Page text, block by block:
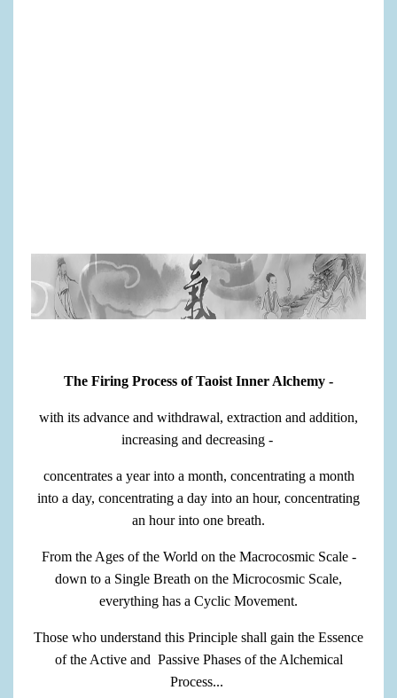
The Firing Process of Taoist Inner Alchemy -
with its advance and withdrawal, extraction and addition,
increasing and decreasing -
concentrates a year into a month, concentrating a month
into a day, concentrating a day into an hour, concentrating
an hour into one breath.
From the Ages of the World on the Macrocosmic Scale -
down to a Single Breath on the Microcosmic Scale,
everything has a Cyclic Movement.
Those who understand this Principle shall gain the Essence
of the Active and Passive Phases of the Alchemical
Process...